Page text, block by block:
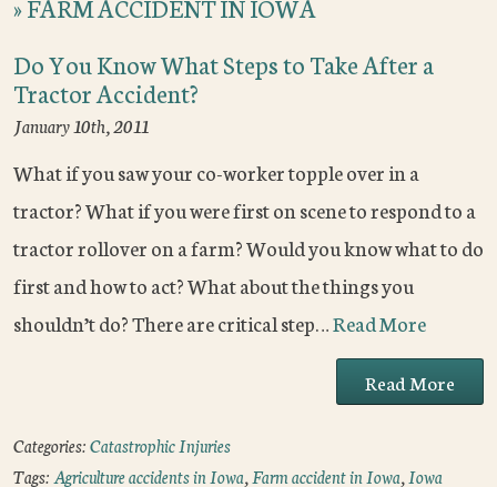
»FARM ACCIDENT IN IOWA
Do You Know What Steps to Take After a
Tractor Accident?
January 10th, 2011
What if you saw your co-worker topple over in a
tractor? What if you were first on scene to respond to a
tractor rollover on a farm? Would you know what to do
first and how to act? What about the things you
shouldn’t do? There are critical step…Read More
Read More
Categories:Catastrophic Injuries
Tags:Agriculture accidents in Iowa,Farm accident in Iowa,Iowa